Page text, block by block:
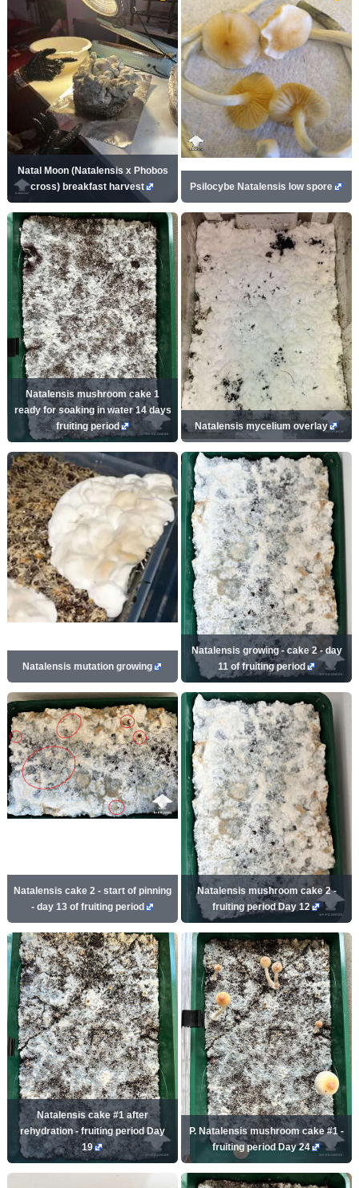
Natal Moon (Natalensis x Phobos
cross) breakfast harvest
Psilocybe Natalensis low spore
Natalensis mushroom cake 1
ready for soaking in water 14 days
fruiting period
Natalensis mycelium overlay
Natalensis mutation growing
Natalensis growing - cake 2 - day
11 of fruiting period
Natalensis cake 2 - start of pinning
- day 13 of fruiting period
Natalensis mushroom cake 2 -
fruiting period Day 12
Natalensis cake #1 after
rehydration - fruiting period Day
19
P. Natalensis mushroom cake #1 -
fruiting period Day 24